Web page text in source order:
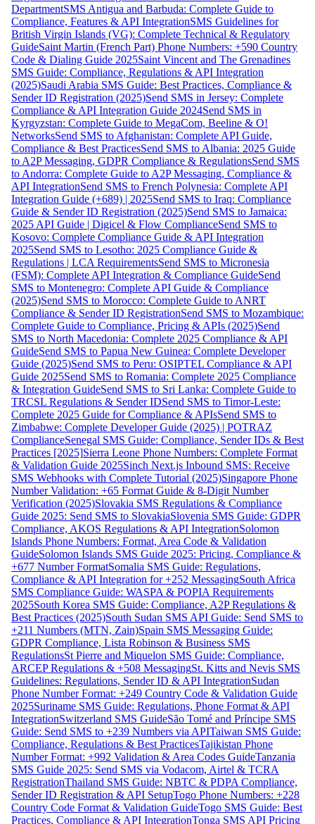
DepartmentSMS Antigua and Barbuda: Complete Guide to
Compliance, Features & API IntegrationSMS Guidelines for
British Virgin Islands (VG): Complete Technical & Regulatory
GuideSaint Martin (French Part) Phone Numbers: +590 Country
Code & Dialing Guide 2025Saint Vincent and The Grenadines
SMS Guide: Compliance, Regulations & API Integration
(2025)Saudi Arabia SMS Guide: Best Practices, Compliance &
Sender ID Registration (2025)Send SMS in Jersey: Complete
Compliance & API Integration Guide 2024Send SMS in
Kyrgyzstan: Complete Guide to MegaCom, Beeline & O!
NetworksSend SMS to Afghanistan: Complete API Guide,
Compliance & Best PracticesSend SMS to Albania: 2025 Guide
to A2P Messaging, GDPR Compliance & RegulationsSend SMS
to Andorra: Complete Guide to A2P Messaging, Compliance &
API IntegrationSend SMS to French Polynesia: Complete API
Integration Guide (+689) | 2025Send SMS to Iraq: Compliance
Guide & Sender ID Registration (2025)Send SMS to Jamaica:
2025 API Guide | Digicel & Flow ComplianceSend SMS to
Kosovo: Complete Compliance Guide & API Integration
2025Send SMS to Lesotho: 2025 Compliance Guide &
Regulations | LCA RequirementsSend SMS to Micronesia
(FSM): Complete API Integration & Compliance GuideSend
SMS to Montenegro: Complete API Guide & Compliance
(2025)Send SMS to Morocco: Complete Guide to ANRT
Compliance & Sender ID RegistrationSend SMS to Mozambique:
Complete Guide to Compliance, Pricing & APIs (2025)Send
SMS to North Macedonia: Complete 2025 Compliance & API
GuideSend SMS to Papua New Guinea: Complete Developer
Guide (2025)Send SMS to Peru: OSIPTEL Compliance & API
Guide 2025Send SMS to Romania: Complete 2025 Compliance
& Integration GuideSend SMS to Sri Lanka: Complete Guide to
TRCSL Regulations & Sender IDSend SMS to Timor-Leste:
Complete 2025 Guide for Compliance & APIsSend SMS to
Zimbabwe: Complete Developer Guide (2025) | POTRAZ
ComplianceSenegal SMS Guide: Compliance, Sender IDs & Best
Practices [2025]Sierra Leone Phone Numbers: Complete Format
& Validation Guide 2025Sinch Next.js Inbound SMS: Receive
SMS Webhooks with Complete Tutorial (2025)Singapore Phone
Number Validation: +65 Format Guide & 8-Digit Number
Verification (2025)Slovakia SMS Regulations & Compliance
Guide 2025: Send SMS to SlovakiaSlovenia SMS Guide: GDPR
Compliance, AKOS Regulations & API IntegrationSolomon
Islands Phone Numbers: Format, Area Code & Validation
GuideSolomon Islands SMS Guide 2025: Pricing, Compliance &
+677 Number FormatSomalia SMS Guide: Regulations,
Compliance & API Integration for +252 MessagingSouth Africa
SMS Compliance Guide: WASPA & POPIA Requirements
2025South Korea SMS Guide: Compliance, A2P Regulations &
Best Practices (2025)South Sudan SMS API Guide: Send SMS to
+211 Numbers (MTN, Zain)Spain SMS Messaging Guide:
GDPR Compliance, Lista Robinson & Business SMS
RegulationsSt Pierre and Miquelon SMS Guide: Compliance,
ARCEP Regulations & +508 MessagingSt. Kitts and Nevis SMS
Guidelines: Regulations, Sender ID & API IntegrationSudan
Phone Number Format: +249 Country Code & Validation Guide
2025Suriname SMS Guide: Regulations, Phone Format & API
IntegrationSwitzerland SMS GuideSão Tomé and Príncipe SMS
Guide: Send SMS to +239 Numbers via APITaiwan SMS Guide:
Compliance, Regulations & Best PracticesTajikistan Phone
Number Format: +992 Validation & Area Codes GuideTanzania
SMS Guide 2025: Send SMS via Vodacom, Airtel & TCRA
RegistrationThailand SMS Guide: NBTC & PDPA Compliance,
Sender ID Registration & API SetupTogo Phone Numbers: +228
Country Code Format & Validation GuideTogo SMS Guide: Best
Practices, Compliance & API IntegrationTonga SMS API Pricing